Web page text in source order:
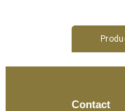
Contact